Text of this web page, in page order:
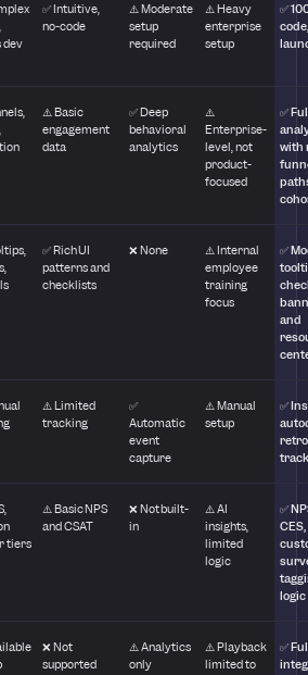
dev
✅ Intuitive,
no-code
⚠️ Moderate
setup
required
⚠️ Heavy
enterprise
setup
✅
⚠️ Basic
engagement
data
✅ Deep
behavioral
analytics
⚠️
Enterprise-
level, not
product-
focused
✅
with
✅ Rich UI
patterns and
checklists
❌ None
⚠️ Internal
employee
training
focus
✅
and
⚠️ Limited
tracking
✅
Automatic
event
capture
⚠️ Manual
setup
✅
tiers
⚠️ Basic NPS
and CSAT
❌ Not built-
in
⚠️ AI
insights,
limited
logic
✅
logic
❌ Not
supported
⚠️ Analytics
only
⚠️ Playback
limited to
✅